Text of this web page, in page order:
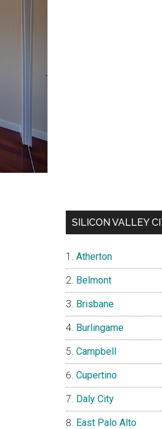
SILICON VALLEY
Atherton
Belmont
Brisbane
Burlingame
Campbell
Cupertino
Daly City
East Palo Alto